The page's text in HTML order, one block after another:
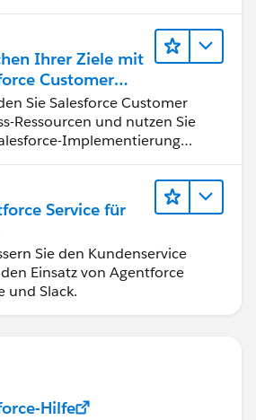
Ihrer Ziele mit
Customer
Sie Salesforce Customer
Ressourcen und nutzen Sie
Implementierung
Service für
Sie den Kundenservice
Einsatz von Agentforce
und Slack.
Hilfe